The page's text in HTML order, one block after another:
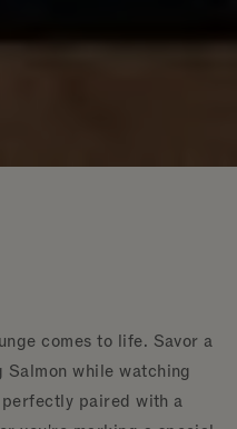
comes to life. Savor a
while watching
paired with a